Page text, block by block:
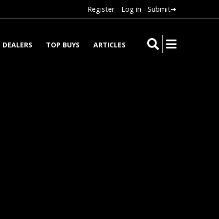
Register Log in Submit➔
DEALERS TOP BUYS ARTICLES